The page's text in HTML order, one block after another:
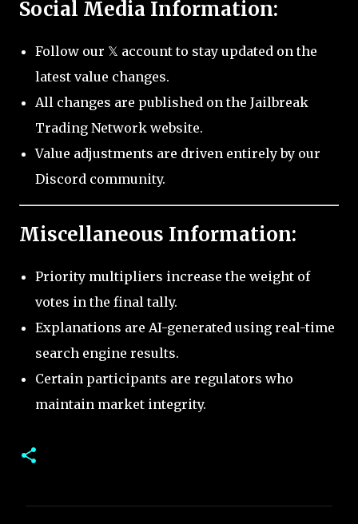
Social Media Information:
Follow our 𝕏 account to stay updated on the
latest value changes.
All changes are published on the Jailbreak
Trading Network website.
Value adjustments are driven entirely by our
Discord community.
Miscellaneous Information:
Priority multipliers increase the weight of
votes in the final tally.
Explanations are AI-generated using real-time
search engine results.
Certain participants are regulators who
maintain market integrity.